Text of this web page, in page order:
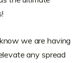
we are having
any spread